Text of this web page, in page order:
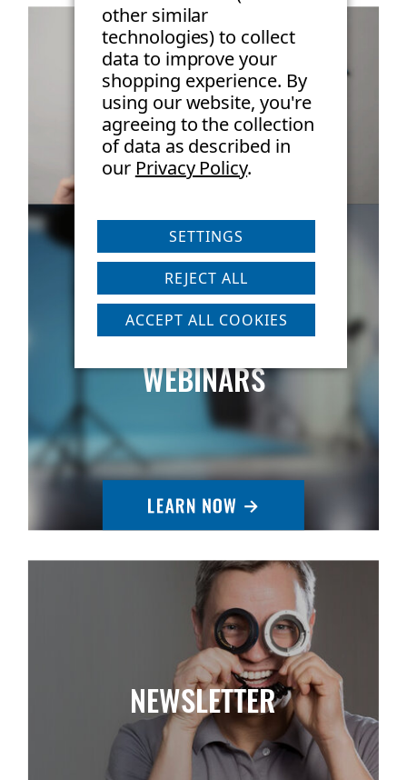
framing throughout stacking Dimensions and Weight:
Length = 16.5 inches, Width = 12.5 inches, Height = 6
inches, Weight = 11 lbs
DOWNLOAD MANUAL
LIVE & ON-DEMAND
WEBINARS
NEWSLETTER
other similar
technologies) to collect
data to improve your
shopping experience. By
using our website, you're
agreeing to the collection
of data as described in
our Privacy Policy.
SETTINGS
REJECT ALL
ACCEPT ALL COOKIES